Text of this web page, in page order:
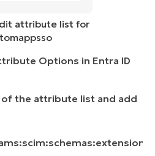
attribute list for
Options in Entra ID
the attribute list and add